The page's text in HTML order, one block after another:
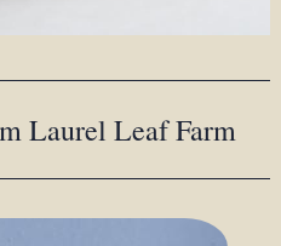
Laurel Leaf Farm